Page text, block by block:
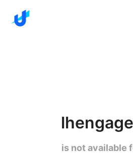
is not available